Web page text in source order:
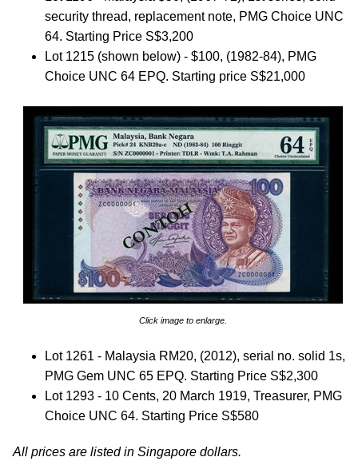
security thread, replacement note, PMG Choice UNC
64. Starting Price S$3,200
Lot 1215 (shown below) - $100, (1982-84), PMG
Choice UNC 64 EPQ. Starting price S$21,000
Click image to enlarge.
Lot 1261 - Malaysia RM20, (2012), serial no. solid 1s,
PMG Gem UNC 65 EPQ. Starting Price S$2,300
Lot 1293 - 10 Cents, 20 March 1919, Treasurer, PMG
Choice UNC 64. Starting Price S$580
All prices are listed in Singapore dollars.